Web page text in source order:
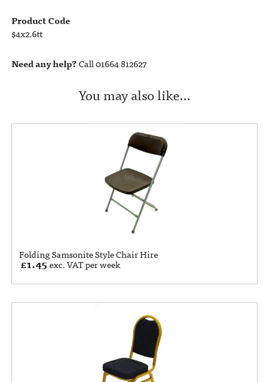
Product Code
$4x2.6tt
Need any help?Call 01664 812627
You may also like…
Folding Samsonite Style Chair Hire
£1.45exc. VAT per week